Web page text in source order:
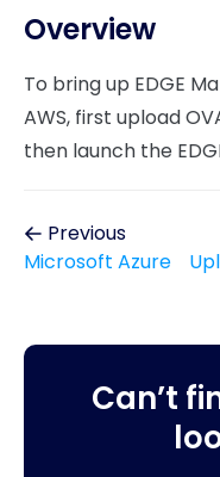
Overview
To bring up EDGE
AWS, first upload
then launch the
Previous
Microsoft Azure
Can’t